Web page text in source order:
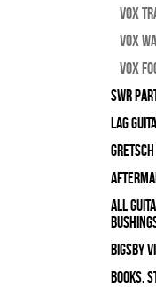
Vox
Vox
Vox
SWR
Lag
All
Bigsby
Books,